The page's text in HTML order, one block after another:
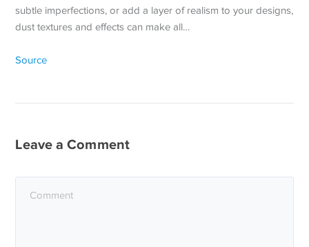
subtle imperfections, or add a layer of realism to your designs,
dust textures and effects can make all…
Source
Leave a Comment